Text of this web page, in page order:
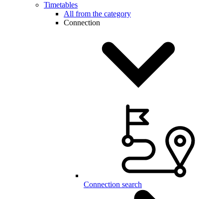
Timetables
All from the category
Connection
Connection search